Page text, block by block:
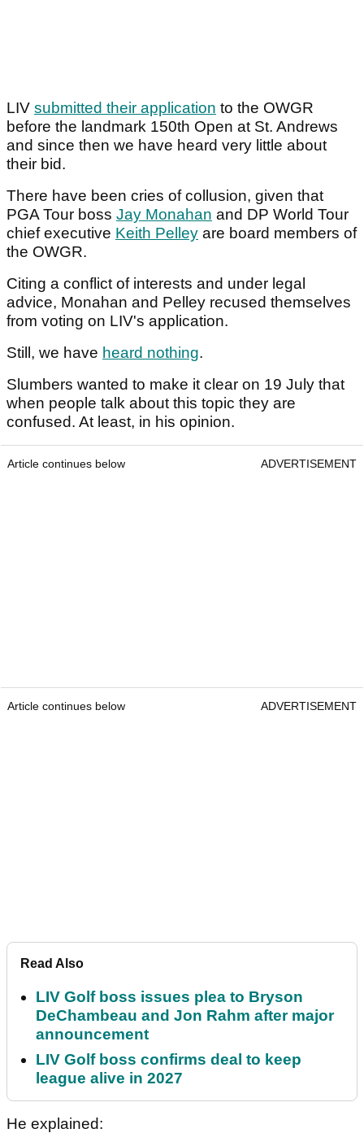
LIV submitted their application to the OWGR
before the landmark 150th Open at St. Andrews
and since then we have heard very little about
their bid.
There have been cries of collusion, given that
PGA Tour boss Jay Monahan and DP World Tour
chief executive Keith Pelley are board members of
the OWGR.
Citing a conflict of interests and under legal
advice, Monahan and Pelley recused themselves
from voting on LIV's application.
Still, we have heard nothing.
Slumbers wanted to make it clear on 19 July that
when people talk about this topic they are
confused. At least, in his opinion.
Article continues below ADVERTISEMENT
Article continues below ADVERTISEMENT
Read Also
LIV Golf boss issues plea to Bryson
DeChambeau and Jon Rahm after major
announcement
LIV Golf boss confirms deal to keep
league alive in 2027
He explained: